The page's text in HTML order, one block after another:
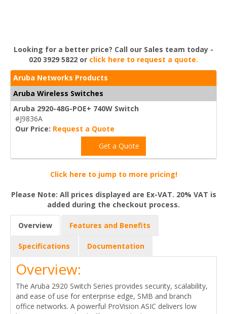
Looking for a better price? Call our Sales team today -
020 3929 5822 or click here to request a quote.
Aruba Networks Products
Aruba Wireless Switches
Aruba 2920-48G-POE+ 740W Switch
#J9836A
Our Price: Request a Quote
Get a Quote
Click here to jump to more pricing!
Please Note: All prices displayed are Ex-VAT. 20% VAT is
added during the checkout process.
Overview Features and Benefits
Specifications Documentation
Overview:
The Aruba 2920 Switch Series provides security, scalability,
and ease of use for enterprise edge, SMB and branch
office networks. A powerful ProVision ASIC delivers low